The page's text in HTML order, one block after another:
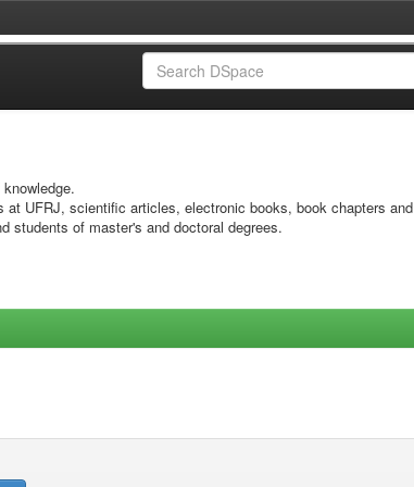
UFRJ, scientific articles, electronic books, book chapters and
students of master's and doctoral degrees.